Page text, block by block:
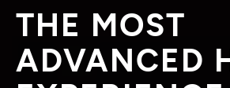
THE MOST
ADVANCED